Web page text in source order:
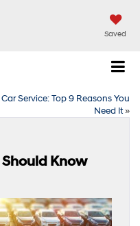
Saved
Car Service: Top 9 Reasons You
Need It»
Should Know